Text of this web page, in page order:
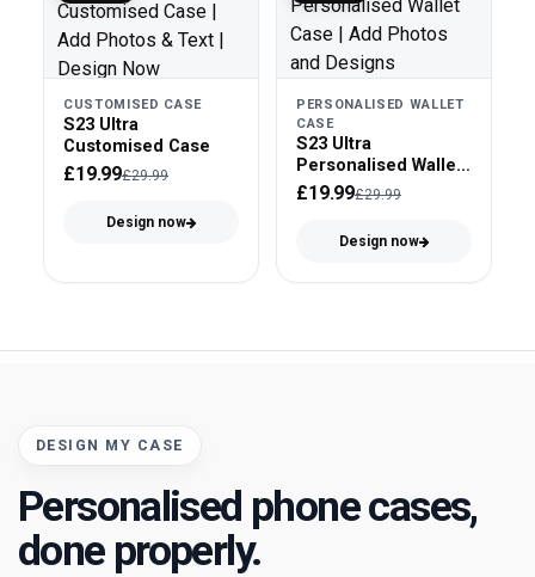
CUSTOMISED CASE
S23 Ultra
Customised Case
£19.99£29.99
Design now
PERSONALISED WALLET
CASE
S23 Ultra
Personalised Wallet
Case
£19.99£29.99
Design now
DESIGN MY CASE
Personalised phone cases,
done properly.